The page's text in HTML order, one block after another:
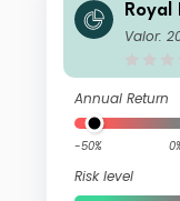
M Acc
Valor:
Annual Return
-50%
Risk level